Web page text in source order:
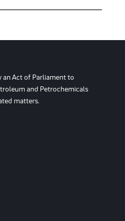
an Act of Parliament to
and Petrochemicals
matters.